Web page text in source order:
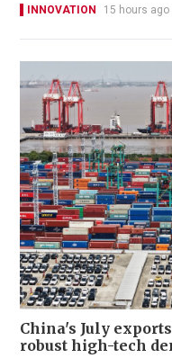
INNOVATION 15 hours ago
China's July
robust high-tech